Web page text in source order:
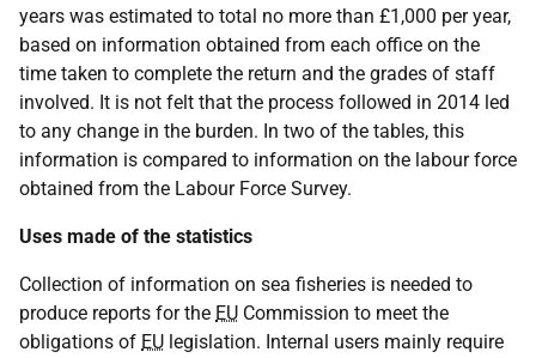
years was estimated to total no more than £1,000 per year,
based on information obtained from each office on the
time taken to complete the return and the grades of staff
involved. It is not felt that the process followed in 2014 led
to any change in the burden. In two of the tables, this
information is compared to information on the labour force
obtained from the Labour Force Survey.
Uses made of the statistics
Collection of information on sea fisheries is needed to
produce reports for the EU Commission to meet the
obligations of EU legislation. Internal users mainly require